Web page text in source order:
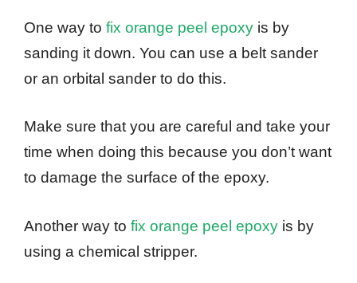
One way to fix orange peel epoxy is by
sanding it down. You can use a belt sander
or an orbital sander to do this.
Make sure that you are careful and take your
time when doing this because you don’t want
to damage the surface of the epoxy.
Another way to fix orange peel epoxy is by
using a chemical stripper.